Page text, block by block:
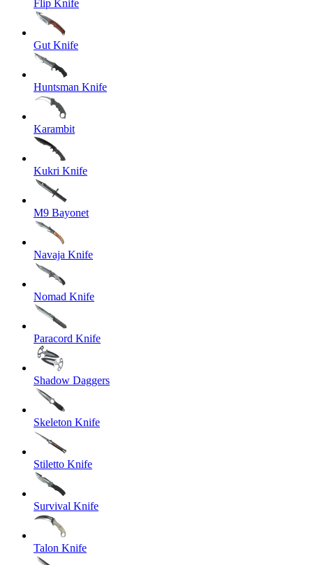
Flip Knife
Gut Knife
Huntsman Knife
Karambit
Kukri Knife
M9 Bayonet
Navaja Knife
Nomad Knife
Paracord Knife
Shadow Daggers
Skeleton Knife
Stiletto Knife
Survival Knife
Talon Knife